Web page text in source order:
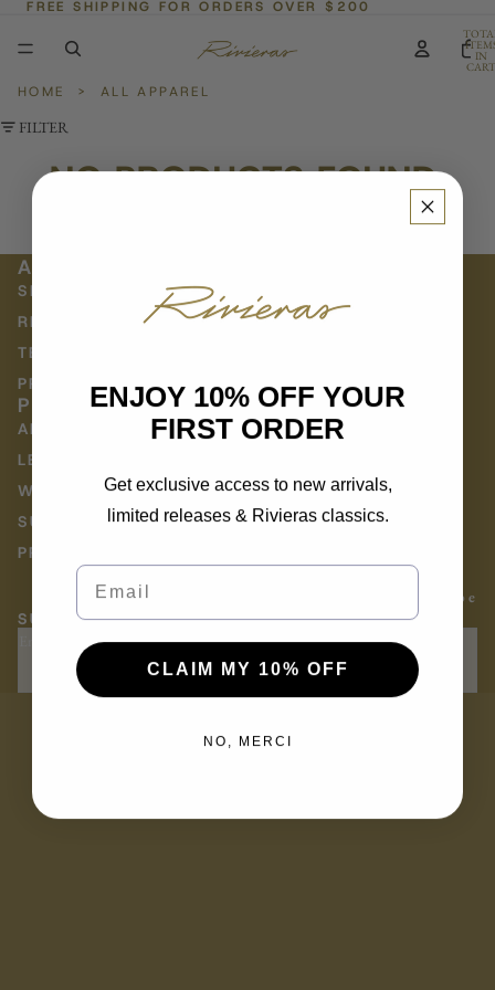
FREE SHIPPING FOR ORDERS OVER $200
IN
HOME > ALL APPAREL
FILTER
NO PRODUCTS FOUND.
ABOUT
SHIPPING POLICY
RETURNS & EXCHANGES
TERMS OF SERVICE
PRIVACY POLICY
POLICY
ABOUT US
LE JOURNAL
WHOLESALE
SUSTAINABILITY AT RIVIERAS
PRESS
Youtube
SUBSCRIBE TO THE RIVIERAS NEWSLETTER
ENJOY 10% OFF YOUR
FIRST ORDER
Get exclusive access to new arrivals,
limited releases & Rivieras classics.
Email
CLAIM MY 10% OFF
NO, MERCI